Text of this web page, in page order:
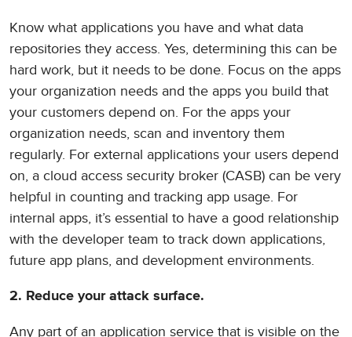
Know what applications you have and what data
repositories they access. Yes, determining this can be
hard work, but it needs to be done. Focus on the apps
your organization needs and the apps you build that
your customers depend on. For the apps your
organization needs, scan and inventory them
regularly. For external applications your users depend
on, a cloud access security broker (CASB) can be very
helpful in counting and tracking app usage. For
internal apps, it’s essential to have a good relationship
with the developer team to track down applications,
future app plans, and development environments.
2. Reduce your attack surface.
Any part of an application service that is visible on the